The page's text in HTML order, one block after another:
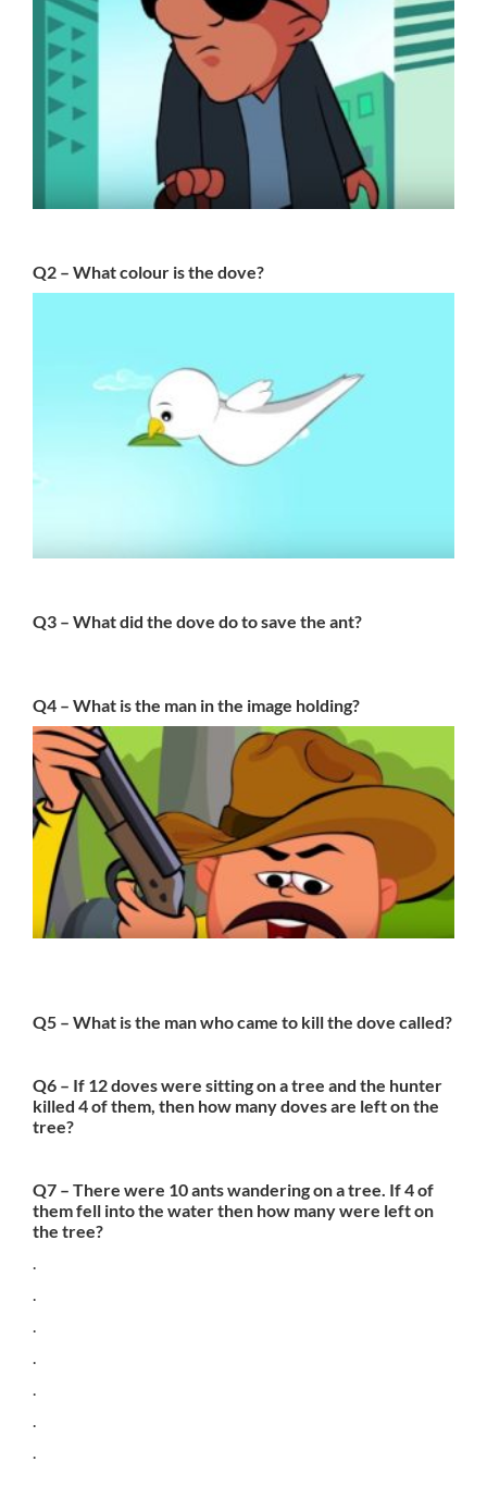
Q2 – What colour is the dove?
Q3 – What did the dove do to save the ant?
Q4 – What is the man in the image holding?
Q5 – What is the man who came to kill the dove called?
Q6 – If 12 doves were sitting on a tree and the hunter
killed 4 of them, then how many doves are left on the
tree?
Q7 – There were 10 ants wandering on a tree. If 4 of
them fell into the water then how many were left on
the tree?
.
.
.
.
.
.
.